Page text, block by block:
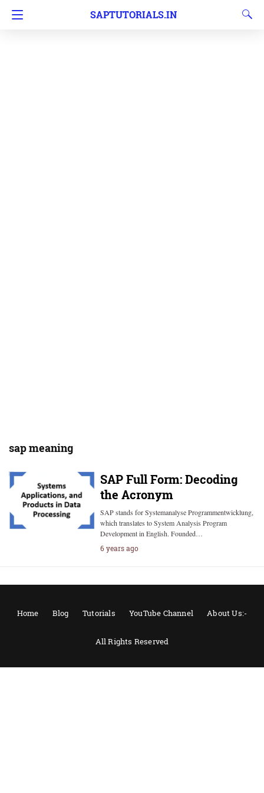
SAPTUTORIALS.IN
sap meaning
SAP Full Form: Decoding
the Acronym
SAP stands for Systemanalyse Programmentwicklung,
which translates to System Analysis Program
Development in English. Founded…
6 years ago
Home Blog Tutorials YouTube Channel About Us:-
All Rights Reserved